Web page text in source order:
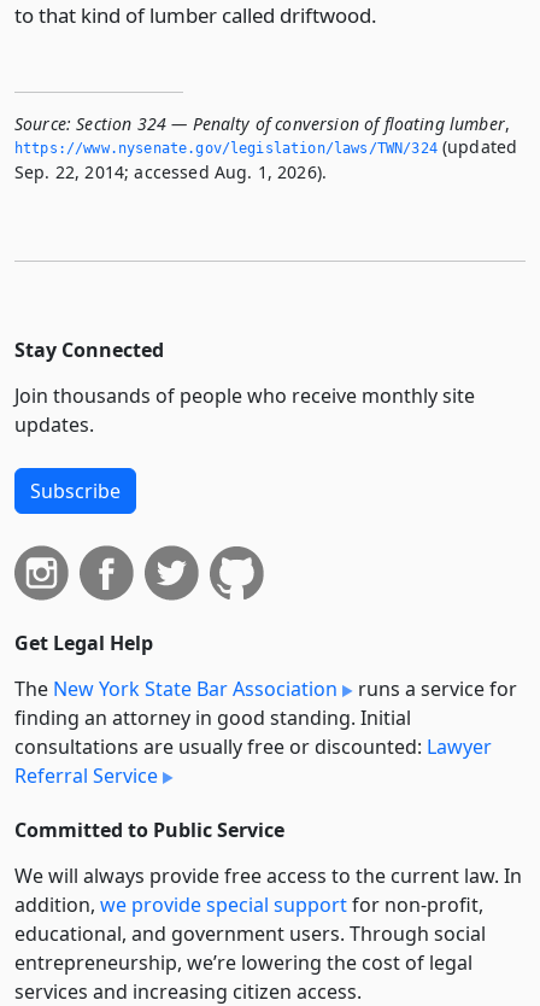
to that kind of lumber called driftwood.
Source: Section 324 — Penalty of conversion of floating lumber,
https://www.­nysenate.­gov/legislation/laws/TWN/324(updated
Sep. 22, 2014; accessed Aug. 1, 2026).
Stay Connected
Join thousands of people who receive monthly site
updates.
Subscribe
Get Legal Help
The New York State Bar Association
runs a service for
finding an attorney in good standing. Initial
consultations are usually free or discounted: Lawyer
Referral Service
Committed to Public Service
We will always provide free access to the current law. In
addition, we provide special supportfor non-profit,
educational, and government users. Through social
entre­pre­neurship, we’re lowering the cost of legal
services and increasing citizen access.